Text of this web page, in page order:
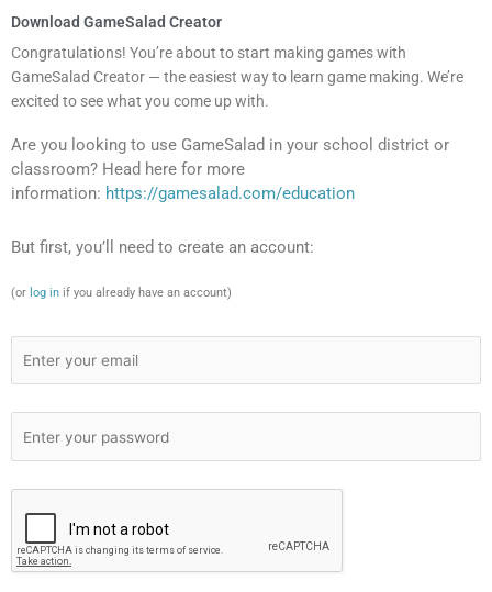
Download GameSalad Creator
Congratulations! You’re about to start making games with
GameSalad Creator — the easiest way to learn game making. We’re
excited to see what you come up with.
Are you looking to use GameSalad in your school district or
classroom? Head here for more
information: https://gamesalad.com/education
But first, you’ll need to create an account:
(or log in if you already have an account)